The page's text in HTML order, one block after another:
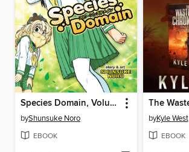
Species Domain, Volume 1
byShunsuke Noro
EBOOK
byKyle West
EBOOK